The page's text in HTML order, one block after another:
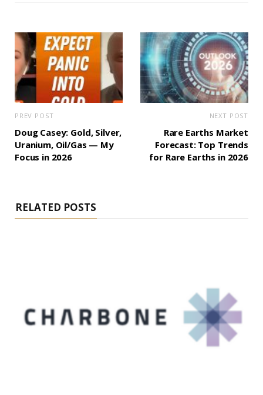
PREV POST
Doug Casey: Gold, Silver,
Uranium, Oil/Gas — My
Focus in 2026
NEXT POST
Rare Earths Market
Forecast: Top Trends
for Rare Earths in 2026
RELATED POSTS